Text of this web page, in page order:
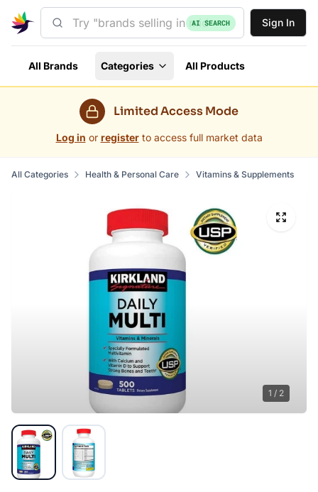
AI SEARCH Sign In
All Brands Categories All Products
Limited Access Mode
Log in or register to access full market data
All Categories Health & Personal Care Vitamins & Supplements
1 / 2